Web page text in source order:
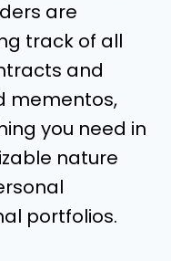
are
track of all
and
mementos,
you need in
nature
portfolios.